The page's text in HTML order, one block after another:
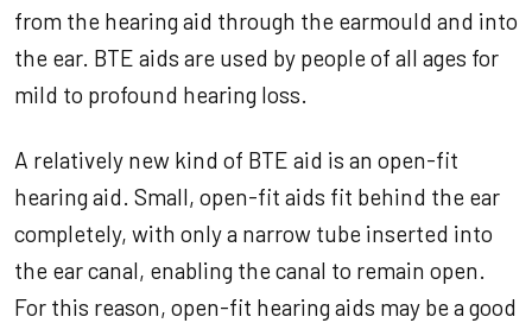
from the hearing aid through the earmould and into
the ear. BTE aids are used by people of all ages for
mild to profound hearing loss.
A relatively new kind of BTE aid is an open-fit
hearing aid. Small, open-fit aids fit behind the ear
completely, with only a narrow tube inserted into
the ear canal, enabling the canal to remain open.
For this reason, open-fit hearing aids may be a good